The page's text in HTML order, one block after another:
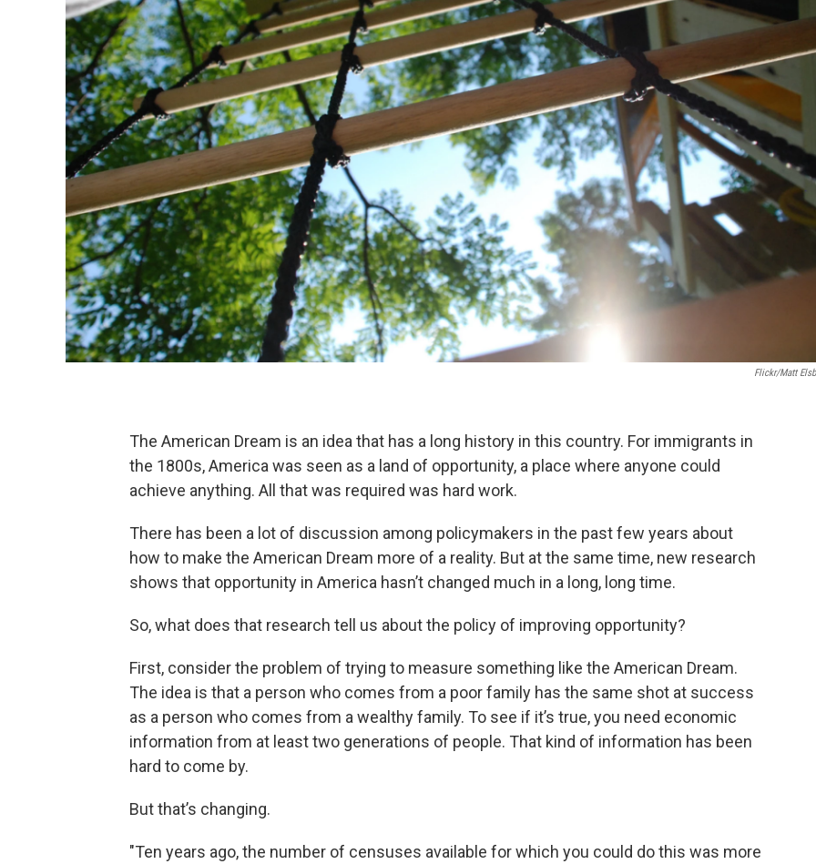
Flickr/Matt
The American Dream is an idea that has a long history in this country. For immigrants in
the 1800s, America was seen as a land of opportunity, a place where anyone could
achieve anything. All that was required was hard work.
There has been a lot of discussion among policymakers in the past few years about
how to make the American Dream more of a reality. But at the same time, new research
shows that opportunity in America hasn’t changed much in a long, long time.
So, what does that research tell us about the policy of improving opportunity?
First, consider the problem of trying to measure something like the American Dream.
The idea is that a person who comes from a poor family has the same shot at success
as a person who comes from a wealthy family. To see if it’s true, you need economic
information from at least two generations of people. That kind of information has been
hard to come by.
But that’s changing.
"Ten years ago, the number of censuses available for which you could do this was more